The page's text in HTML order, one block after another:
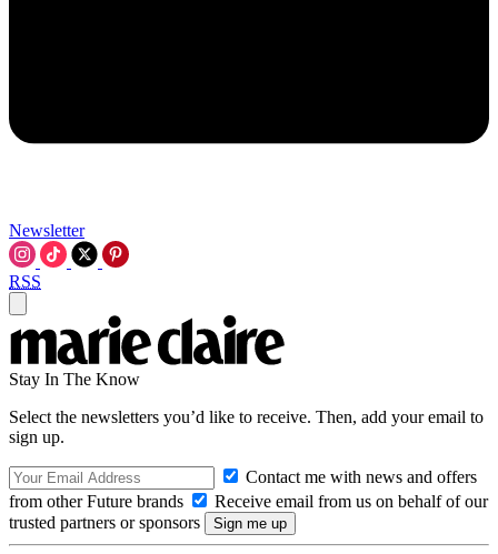
Newsletter
RSS
Stay In The Know
Select the newsletters you’d like to receive. Then, add your email to
sign up.
Contact me with news and offers
from other Future brands
Receive email from us on behalf of our
trusted partners or sponsors